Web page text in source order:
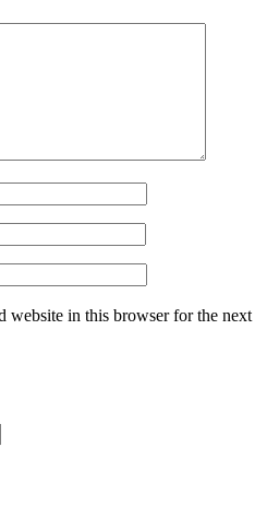
website in this browser for the next